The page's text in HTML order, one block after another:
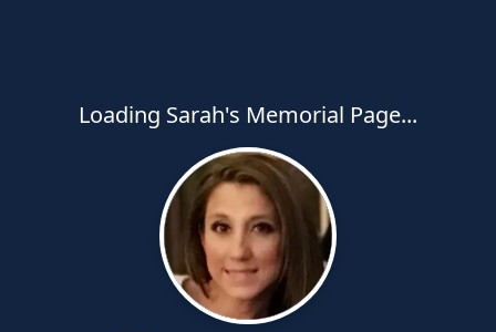
Loading Sarah's Memorial Page...